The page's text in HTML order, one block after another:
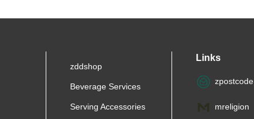
zddshop
Beverage Services
Serving Accessories
Links
zpostcode
mreligion